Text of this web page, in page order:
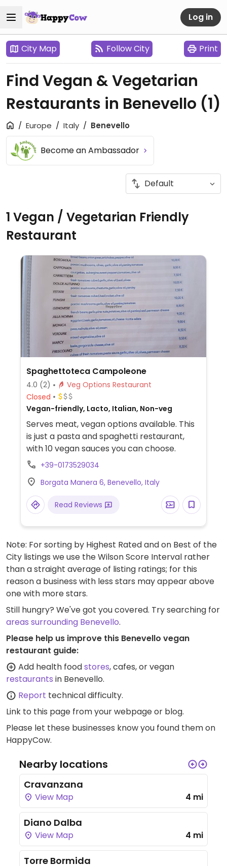
Log in
City Map Follow City Print
Find Vegan & Vegetarian
Restaurants in Benevello (1)
Europe Italy Benevello
Become an Ambassador
1 Vegan / Vegetarian Friendly
Restaurant
Spaghettoteca Campoleone
4.0 (2)
Veg Options Restaurant
Closed
Vegan-friendly, Lacto, Italian, Non-veg
Serves meat, vegan options available. This
is just a pasta and spaghetti restaurant,
with 10 vegan sauces you can choose.
+39-0173529034
Borgata Manera 6, Benevello, Italy
Read Reviews
Note: For sorting by Highest Rated and on Best of the
City listings we use the Wilson Score Interval rather
than a straight average of listing ratings; for this
reason a business with less stars may appear above
one with more stars.
Still hungry? We've got you covered. Try searching for
areas surrounding Benevello.
Please help us improve this Benevello vegan
restaurant guide:
Add health foodstores, cafes, or vegan
restaurants in Benevello.
Report technical difficulty.
Link to this page from your webpage or blog.
Please let these businesses know you found them on
HappyCow.
Nearby locations
Cravanzana
View Map 4 mi
Diano Dalba
View Map 4 mi
Torre Bormida